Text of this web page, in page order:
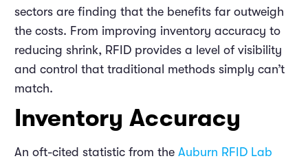
sectors are finding that the benefits far outweigh
the costs. From improving inventory accuracy to
reducing shrink, RFID provides a level of visibility
and control that traditional methods simply can’t
match.
Inventory Accuracy
An oft-cited statistic from the Auburn RFID Lab